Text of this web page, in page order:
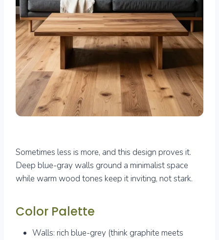
Sometimes less is more, and this design proves it.
Deep blue-gray walls ground a minimalist space
while warm wood tones keep it inviting, not stark.
Color Palette
Walls: rich blue-grey (think graphite meets